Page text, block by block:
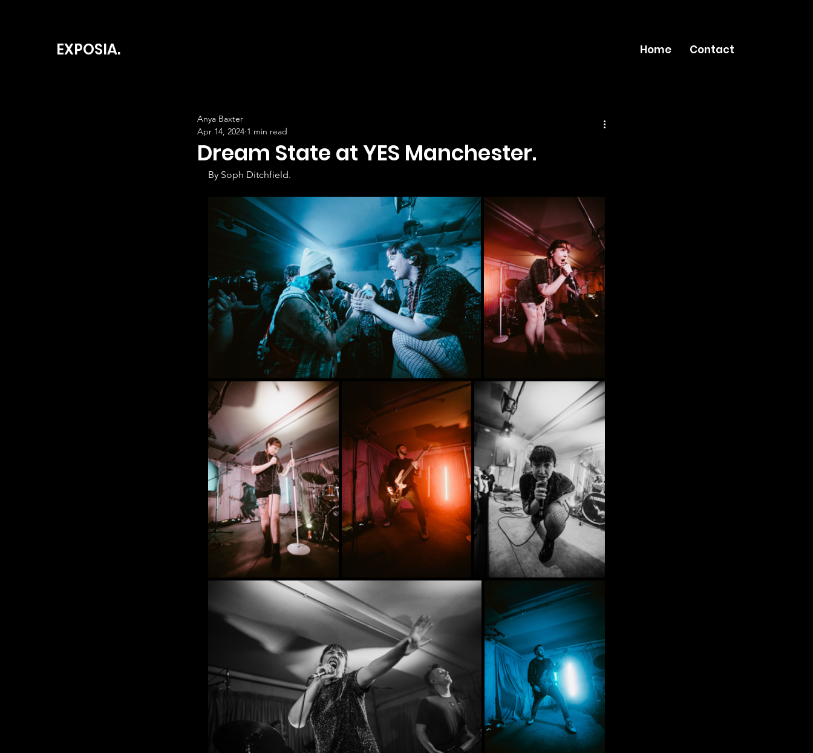
EXPOSIA. Home Contact
Dream State at YES Manchester.
Anya Baxter
Apr 14, 2024 1 min read
By Soph Ditchfield.